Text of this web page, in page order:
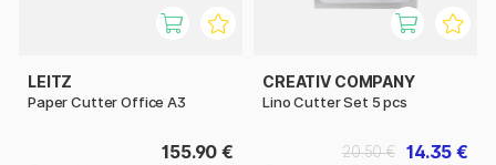
LEITZ
Paper Cutter Office A3
155.90 €
CREATIV COMPANY
Lino Cutter Set 5 pcs
14.35 €
20.50 €